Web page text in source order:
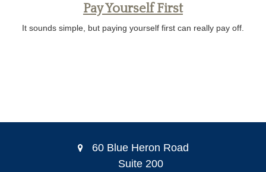
Pay Yourself First
It sounds simple, but paying yourself first can really pay off.
60 Blue Heron Road
Suite 200